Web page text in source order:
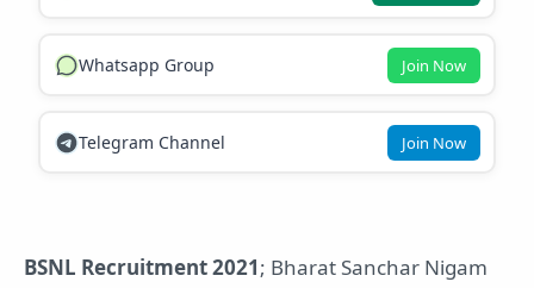
Whatsapp Group Join Now
Telegram Channel Join Now
BSNL Recruitment 2021; Bharat Sanchar Nigam